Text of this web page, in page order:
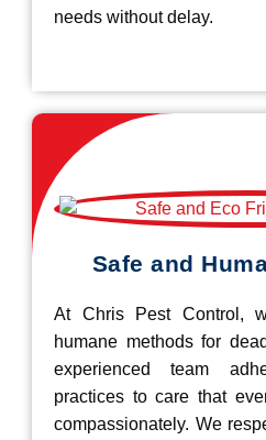
needs without delay.
Safe and
At Chris Pest Control,
humane methods for
experienced team
practices to care that
compassionately. We